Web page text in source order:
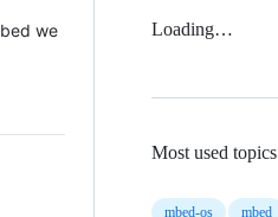
we
Loading…
Most used topics
mbed-os mbed